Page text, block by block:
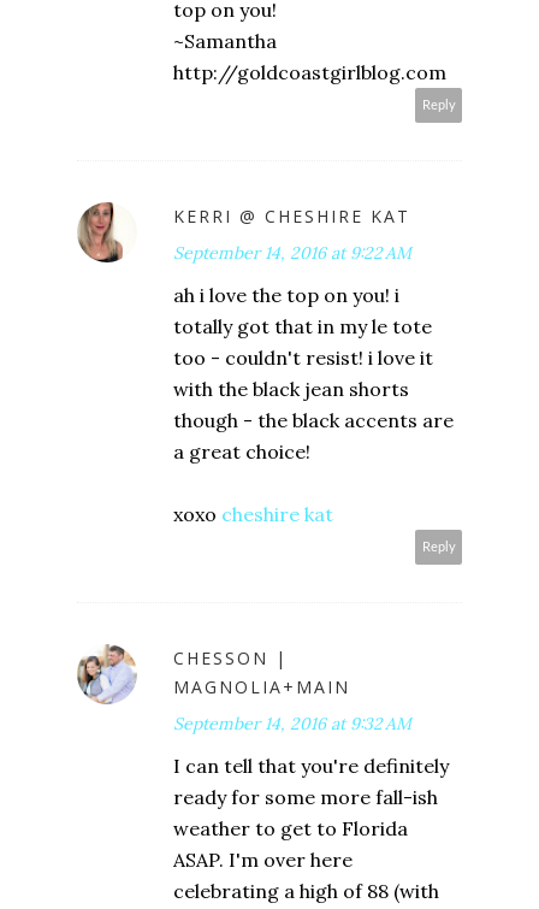
top on you!
~Samantha
http://goldcoastgirlblog.com
Reply
KERRI @ CHESHIRE KAT
September 14, 2016 at 9:22 AM
ah i love the top on you! i
totally got that in my le tote
too - couldn't resist! i love it
with the black jean shorts
though - the black accents are
a great choice!
xoxo cheshire kat
Reply
CHESSON |
MAGNOLIA+MAIN
September 14, 2016 at 9:32 AM
I can tell that you're definitely
ready for some more fall-ish
weather to get to Florida
ASAP. I'm over here
celebrating a high of 88 (with